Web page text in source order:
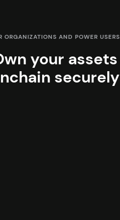
ORGANIZATIONS AND POWER USERS
your assets
securely